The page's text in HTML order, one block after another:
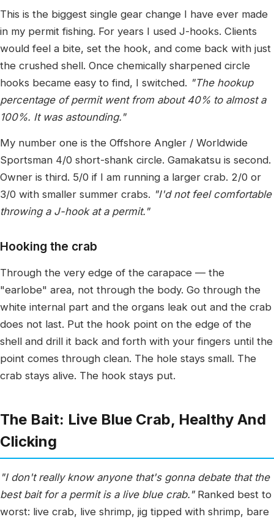
This is the biggest single gear change I have ever made
in my permit fishing. For years I used J-hooks. Clients
would feel a bite, set the hook, and come back with just
the crushed shell. Once chemically sharpened circle
hooks became easy to find, I switched. "The hookup
percentage of permit went from about 40% to almost a
100%. It was astounding."
My number one is the Offshore Angler / Worldwide
Sportsman 4/0 short-shank circle. Gamakatsu is second.
Owner is third. 5/0 if I am running a larger crab. 2/0 or
3/0 with smaller summer crabs. "I'd not feel comfortable
throwing a J-hook at a permit."
Hooking the crab
Through the very edge of the carapace — the
"earlobe" area, not through the body. Go through the
white internal part and the organs leak out and the crab
does not last. Put the hook point on the edge of the
shell and drill it back and forth with your fingers until the
point comes through clean. The hole stays small. The
crab stays alive. The hook stays put.
The Bait: Live Blue Crab, Healthy And
Clicking
"I don't really know anyone that's gonna debate that the
best bait for a permit is a live blue crab."Ranked best to
worst: live crab, live shrimp, jig tipped with shrimp, bare